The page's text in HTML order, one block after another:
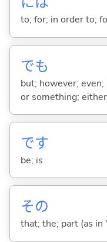
to; for; in order to;
でも
but; however;
or something;
です
be; is
その
that; the; part (as in